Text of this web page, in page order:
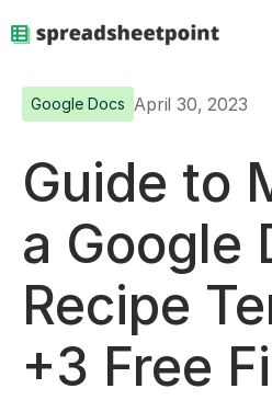
Google Docs April 30, 2023
Guide to
a Google
Recipe
+3 Free